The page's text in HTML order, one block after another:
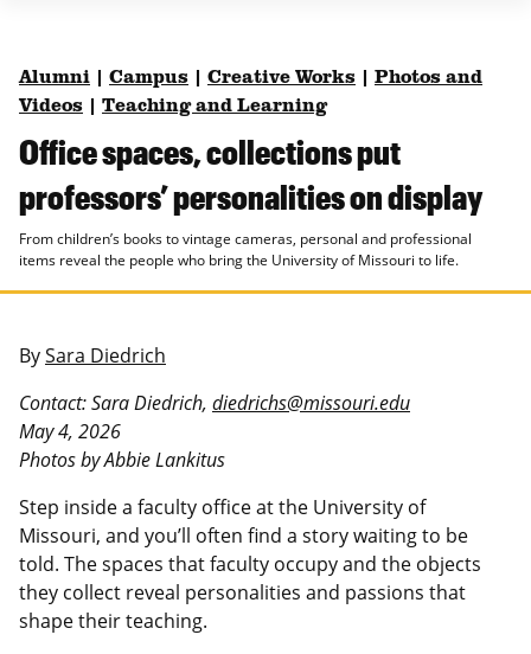
Alumni Campus Creative Works
Photos and
Videos
Teaching and Learning
Office spaces, collections put
professors’ personalities on display
From children’s books to vintage cameras, personal and professional
items reveal the people who bring the University of Missouri to life.
BySara Diedrich
Contact: Sara Diedrich, diedrichs@missouri.edu
May 4, 2026
Photos by Abbie Lankitus
Step inside a faculty office at the University of
Missouri, and you’ll often find a story waiting to be
told. The spaces that faculty occupy and the objects
they collect reveal personalities and passions that
shape their teaching.